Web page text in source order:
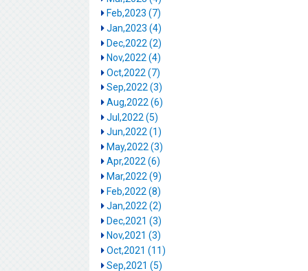
Feb,2023 (7)
Jan,2023 (4)
Dec,2022 (2)
Nov,2022 (4)
Oct,2022 (7)
Sep,2022 (3)
Aug,2022 (6)
Jul,2022 (5)
Jun,2022 (1)
May,2022 (3)
Apr,2022 (6)
Mar,2022 (9)
Feb,2022 (8)
Jan,2022 (2)
Dec,2021 (3)
Nov,2021 (3)
Oct,2021 (11)
Sep,2021 (5)